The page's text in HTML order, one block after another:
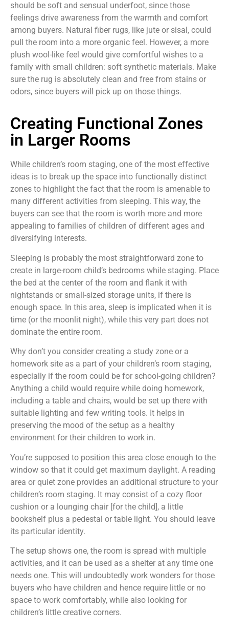
should be soft and sensual underfoot, since those
feelings drive awareness from the warmth and comfort
among buyers. Natural fiber rugs, like jute or sisal, could
pull the room into a more organic feel. However, a more
plush wool-like feel would give comfortful wishes to a
family with small children: soft synthetic materials. Make
sure the rug is absolutely clean and free from stains or
odors, since buyers will pick up on those things.
Creating Functional Zones
in Larger Rooms
While children’s room staging, one of the most effective
ideas is to break up the space into functionally distinct
zones to highlight the fact that the room is amenable to
many different activities from sleeping. This way, the
buyers can see that the room is worth more and more
appealing to families of children of different ages and
diversifying interests.
Sleeping is probably the most straightforward zone to
create in large-room child’s bedrooms while staging. Place
the bed at the center of the room and flank it with
nightstands or small-sized storage units, if there is
enough space. In this area, sleep is implicated when it is
time (or the moonlit night), while this very part does not
dominate the entire room.
Why don’t you consider creating a study zone or a
homework site as a part of your children’s room staging,
especially if the room could be for school-going children?
Anything a child would require while doing homework,
including a table and chairs, would be set up there with
suitable lighting and few writing tools. It helps in
preserving the mood of the setup as a healthy
environment for their children to work in.
You’re supposed to position this area close enough to the
window so that it could get maximum daylight. A reading
area or quiet zone provides an additional structure to your
children’s room staging. It may consist of a cozy floor
cushion or a lounging chair [for the child], a little
bookshelf plus a pedestal or table light. You should leave
its particular identity.
The setup shows one, the room is spread with multiple
activities, and it can be used as a shelter at any time one
needs one. This will undoubtedly work wonders for those
buyers who have children and hence require little or no
space to work comfortably, while also looking for
children’s little creative corners.